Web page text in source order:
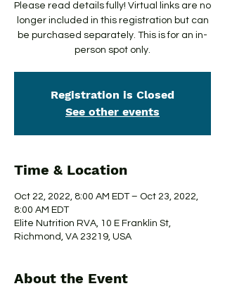
Please read details fully! Virtual links are no
longer included in this registration but can
be purchased separately. This is for an in-
person spot only.
Registration is Closed
See other events
Time & Location
Oct 22, 2022, 8:00 AM EDT – Oct 23, 2022,
8:00 AM EDT
Elite Nutrition RVA, 10 E Franklin St,
Richmond, VA 23219, USA
About the Event